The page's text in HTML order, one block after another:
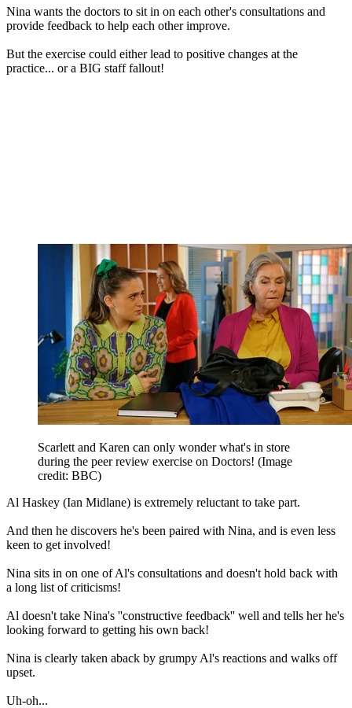
Nina wants the doctors to sit in on each other's consultations and
provide feedback to help each other improve.
But the exercise could either lead to positive changes at the
practice... or a BIG staff fallout!
Scarlett and Karen can only wonder what's in store
during the peer review exercise on Doctors! (Image
credit: BBC)
Al Haskey (Ian Midlane) is extremely reluctant to take part.
And then he discovers he's been paired with Nina, and is even less
keen to get involved!
Nina sits in on one of Al's consultations and doesn't hold back with
a long list of criticisms!
Al doesn't take Nina's ''constructive feedback'' well and tells her he's
looking forward to getting his own back!
Nina is clearly taken aback by grumpy Al's reactions and walks off
upset.
Uh-oh...